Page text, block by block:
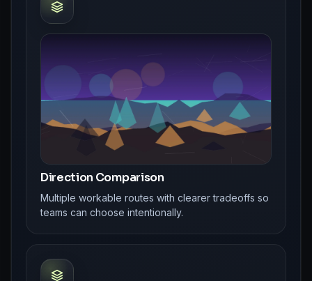
Direction Comparison
Multiple workable routes with clearer tradeoffs so
teams can choose intentionally.